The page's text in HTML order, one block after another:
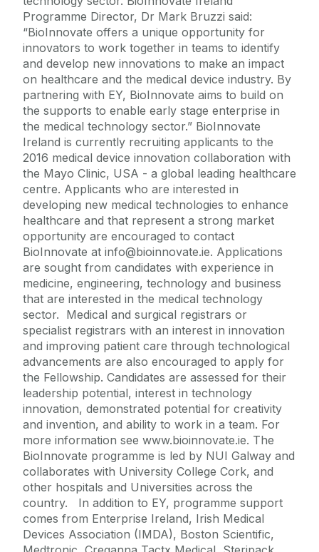
Programme Director, Dr Mark Bruzzi said:
“BioInnovate offers a unique opportunity for
innovators to work together in teams to identify
and develop new innovations to make an impact
on healthcare and the medical device industry. By
partnering with EY, BioInnovate aims to build on
the supports to enable early stage enterprise in
the medical technology sector.” BioInnovate
Ireland is currently recruiting applicants to the
2016 medical device innovation collaboration with
the Mayo Clinic, USA - a global leading healthcare
centre. Applicants who are interested in
developing new medical technologies to enhance
healthcare and that represent a strong market
opportunity are encouraged to contact
BioInnovate at info@bioinnovate.ie. Applications
are sought from candidates with experience in
medicine, engineering, technology and business
that are interested in the medical technology
sector. Medical and surgical registrars or
specialist registrars with an interest in innovation
and improving patient care through technological
advancements are also encouraged to apply for
the Fellowship. Candidates are assessed for their
leadership potential, interest in technology
innovation, demonstrated potential for creativity
and invention, and ability to work in a team. For
more information see www.bioinnovate.ie. The
BioInnovate programme is led by NUI Galway and
collaborates with University College Cork, and
other hospitals and Universities across the
country. In addition to EY, programme support
comes from Enterprise Ireland, Irish Medical
Devices Association (IMDA), Boston Scientific,